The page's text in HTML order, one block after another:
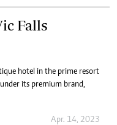
Falls
hotel in the prime resort
its premium brand,
Apr. 14, 2023